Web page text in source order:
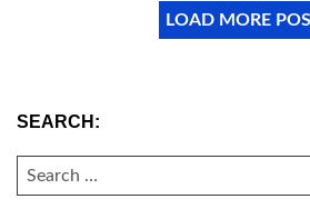
LOAD MORE
SEARCH:
SEARCH
FOR: